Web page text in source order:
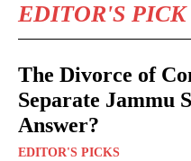
EDITOR'S PICK
The Divorce of
Separate Jammu
Answer?
EDITOR'S PICKS